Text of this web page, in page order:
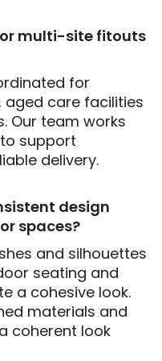
multi-site fitouts
for
aged care facilities
Our team works
support
delivery.
design
spaces?
and silhouettes
seating and
a cohesive look.
materials and
coherent look